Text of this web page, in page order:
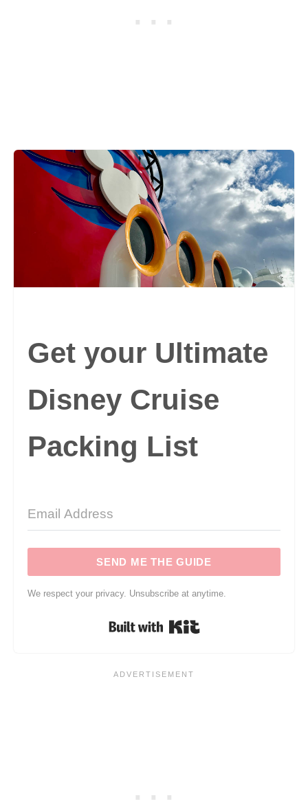
Get your Ultimate
Disney Cruise
Packing List
SEND ME THE GUIDE
We respect your privacy. Unsubscribe at anytime.
Built with Kit